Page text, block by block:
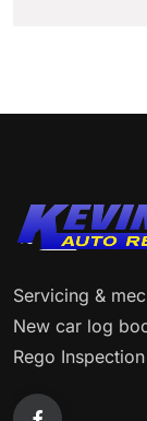
Servicing &
New car log
Rego